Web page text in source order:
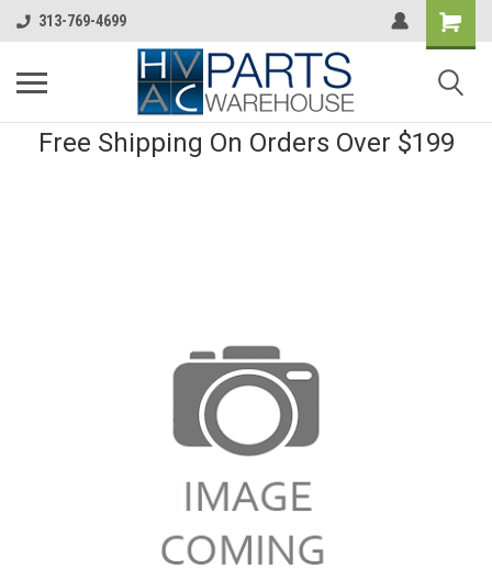
313-769-4699
Free Shipping On Orders Over $199